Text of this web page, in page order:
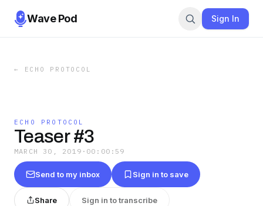
Wave Pod Sign In
← ECHO PROTOCOL
ECHO PROTOCOL
Teaser #3
MARCH 30, 2019 · 00:00:59
Send to my inbox Sign in to save
Share Sign in to transcribe